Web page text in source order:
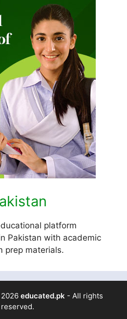
platform
Pakistan with academic
prep materials.
educated.pk - All rights
reserved.